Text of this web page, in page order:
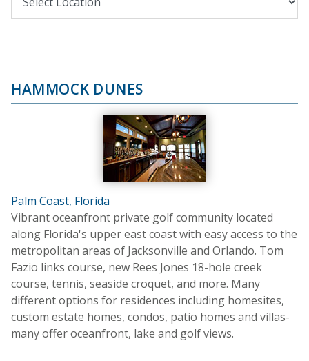
HAMMOCK DUNES
Palm Coast, Florida
Vibrant oceanfront private golf community located
along Florida's upper east coast with easy access to the
metropolitan areas of Jacksonville and Orlando. Tom
Fazio links course, new Rees Jones 18-hole creek
course, tennis, seaside croquet, and more. Many
different options for residences including homesites,
custom estate homes, condos, patio homes and villas-
many offer oceanfront, lake and golf views.